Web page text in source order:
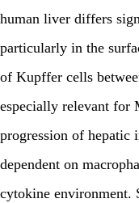
human liver differs
particularly in the
of Kupffer cells
especially relevant for
progression of
dependent on
cytokine environment.